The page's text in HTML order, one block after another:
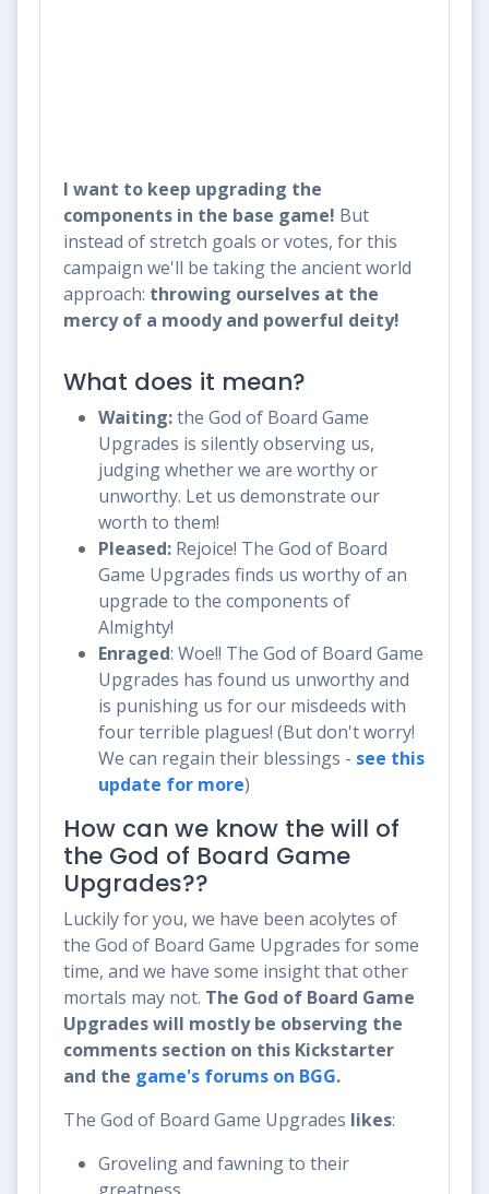
I want to keep upgrading the
components in the base game! But
instead of stretch goals or votes, for this
campaign we'll be taking the ancient world
approach: throwing ourselves at the
mercy of a moody and powerful deity!
What does it mean?
Waiting:the God of Board Game
Upgrades is silently observing us,
judging whether we are worthy or
unworthy. Let us demonstrate our
worth to them!
Pleased: Rejoice! The God of Board
Game Upgrades finds us worthy of an
upgrade to the components of
Almighty!
Enraged: Woe!! The God of Board Game
Upgrades has found us unworthy and
is punishing us for our misdeeds with
four terrible plagues! (But don't worry!
We can regain their blessings - see this
update for more)
How can we know the will of
the God of Board Game
Upgrades??
Luckily for you, we have been acolytes of
the God of Board Game Upgrades for some
time, and we have some insight that other
mortals may not. The God of Board Game
Upgrades will mostly be observing the
comments section on this Kickstarter
and the game's forums on BGG.
The God of Board Game Upgrades likes:
Groveling and fawning to their